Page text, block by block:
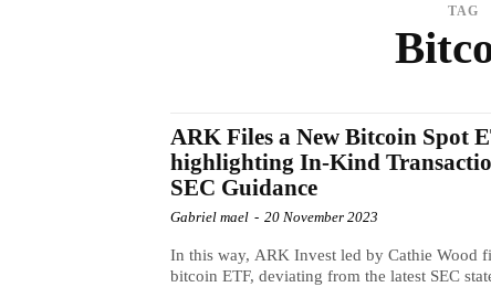
TAG
ARK Files a New Bitcoin Spot
highlighting In-Kind
SEC Guidance
Gabriel mael - 20 November 2023
In this way, ARK Invest led by Cathie Wood
bitcoin ETF, deviating from the latest SEC